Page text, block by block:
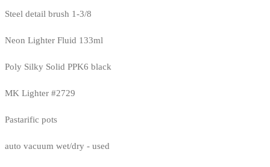
Steel detail brush 1-3/8
Neon Lighter Fluid 133ml
Poly Silky Solid PPK6 black
MK Lighter #2729
Pastarific pots
auto vacuum wet/dry - used